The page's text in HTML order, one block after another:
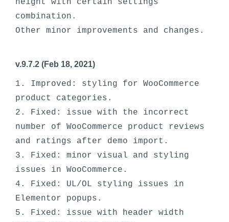
height with certain settings
combination.
v.9.7.2 (Feb 18, 2021)
1. Improved: styling for WooCommerce
product categories.
2. Fixed: issue with the incorrect
number of WooCommerce product reviews
and ratings after demo import.
3. Fixed: minor visual and styling
issues in WooCommerce.
4. Fixed: UL/OL styling issues in
Elementor popups.
5. Fixed: issue with header width